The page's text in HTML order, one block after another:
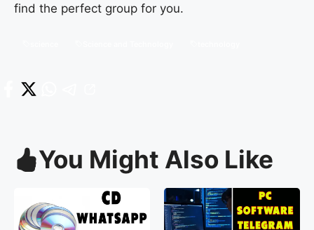
find the perfect group for you.
You Might Also Like